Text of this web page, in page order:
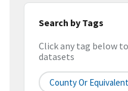
Search by Tags
Click any tag below
datasets
County Or